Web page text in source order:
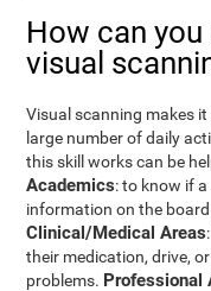
How can
visual
Visual scanning makes
large number of daily
this skill works can be
Academics: to know if
information on the
Clinical/Medical Areas
their medication, drive,
problems. Professional